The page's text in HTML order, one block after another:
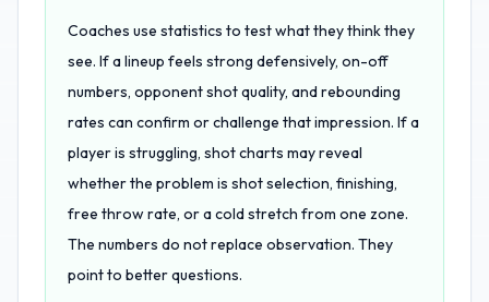
Coaches use statistics to test what they think they
see. If a lineup feels strong defensively, on-off
numbers, opponent shot quality, and rebounding
rates can confirm or challenge that impression. If a
player is struggling, shot charts may reveal
whether the problem is shot selection, finishing,
free throw rate, or a cold stretch from one zone.
The numbers do not replace observation. They
point to better questions.